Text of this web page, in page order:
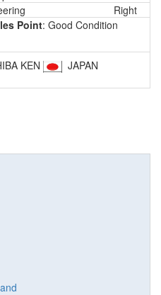
Right
Point: Good Condition
KEN JAPAN